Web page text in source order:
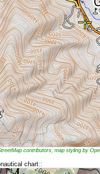
contributors, map styling by
chart::